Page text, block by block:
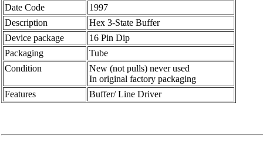
Date Code
1997
Description
Hex 3-State Buffer
Device package
16 Pin Dip
Packaging
Tube
Condition
New (not pulls) never used
In original factory packaging
Features
Buffer/ Line Driver